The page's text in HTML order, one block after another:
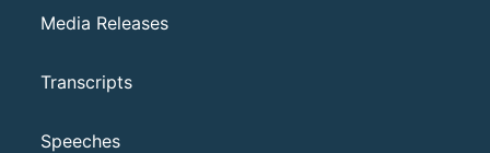
Media Releases
Transcripts
Speeches